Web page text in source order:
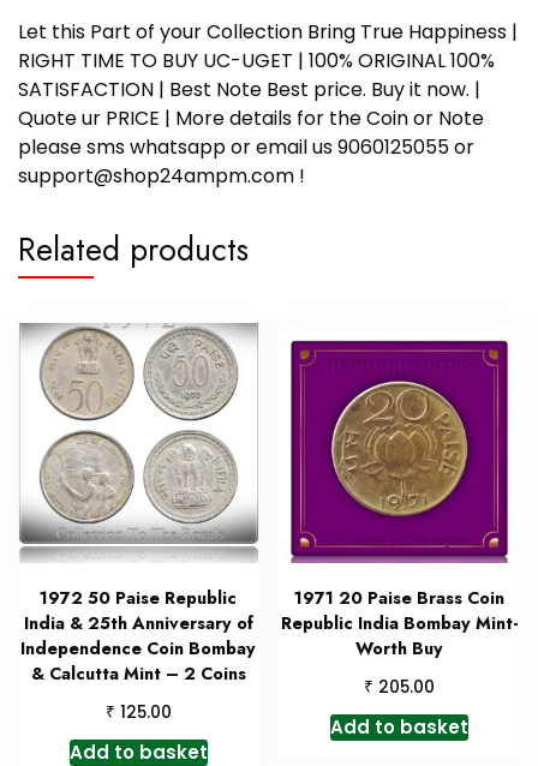
Let this Part of your Collection Bring True Happiness |
RIGHT TIME TO BUY UC-UGET | 100% ORIGINAL 100%
SATISFACTION | Best Note Best price. Buy it now. |
Quote ur PRICE | More details for the Coin or Note
please sms whatsapp or email us 9060125055 or
support@shop24ampm.com !
Related products
1972 50 Paise Republic
India & 25th Anniversary of
Independence Coin Bombay
& Calcutta Mint – 2 Coins
₹ 125.00
Add to basket
1971 20 Paise Brass Coin
Republic India Bombay Mint-
Worth Buy
₹ 205.00
Add to basket